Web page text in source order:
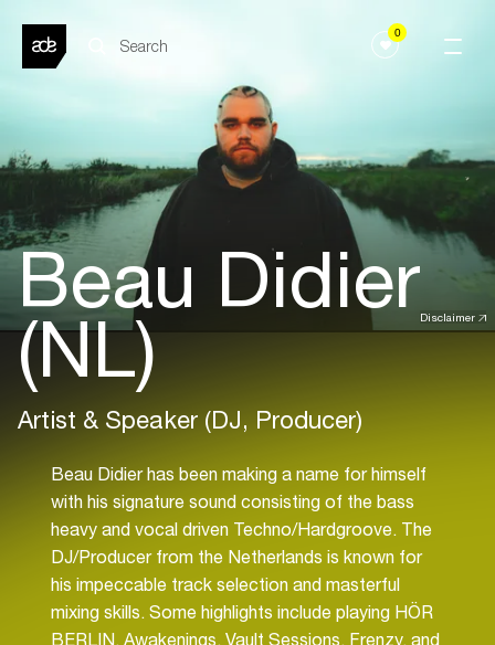
0
Disclaimer
Beau Didier
(NL)
Artist & Speaker (DJ, Producer)
Beau Didier has been making a name for himself
with his signature sound consisting of the bass
heavy and vocal driven Techno/Hardgroove. The
DJ/Producer from the Netherlands is known for
his impeccable track selection and masterful
mixing skills. Some highlights include playing HÖR
BERLIN, Awakenings, Vault Sessions, Frenzy, and